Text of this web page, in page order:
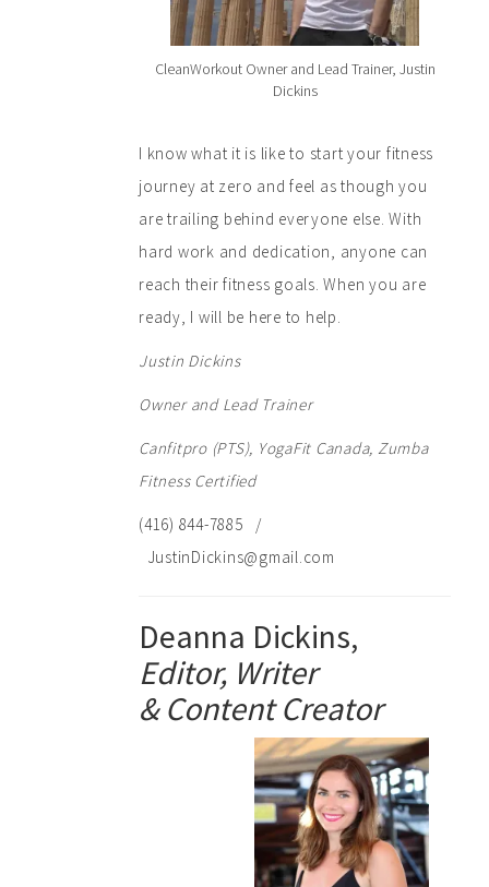
CleanWorkout Owner and Lead Trainer, Justin
Dickins
I know what it is like to start your fitness
journey at zero and feel as though you
are trailing behind everyone else. With
hard work and dedication, anyone can
reach their fitness goals. When you are
ready, I will be here to help.
Justin Dickins
Owner and Lead Trainer
Canfitpro (PTS), YogaFit Canada, Zumba
Fitness Certified
(416) 844-7885 /
JustinDickins@gmail.com
Deanna Dickins,
Editor, Writer
& Content Creator